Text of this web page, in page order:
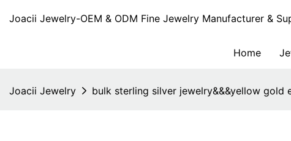
Joacii Jewelry-OEM & ODM Fine Jewelry Manufacturer &
Home
Joacii Jewelry bulk sterling silver jewelry&&&yellow gold